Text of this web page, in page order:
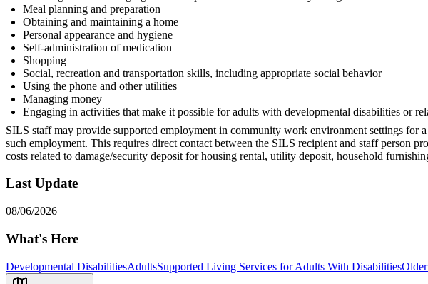
Meal planning and preparation
Obtaining and maintaining a home
Personal appearance and hygiene
Self-administration of medication
Shopping
Social, recreation and transportation skills, including appropriate social behavior
Using the phone and other utilities
Managing money
Engaging in activities that make it possible for adults with developmental disabilities or
SILS staff may provide supported employment in community work environment settings for
such employment. This requires direct contact between the SILS recipient and staff person
costs related to damage/security deposit for housing rental, utility deposit, household
Last Update
08/06/2026
What's Here
Developmental DisabilitiesAdultsSupported Living Services for Adults With Disabilities